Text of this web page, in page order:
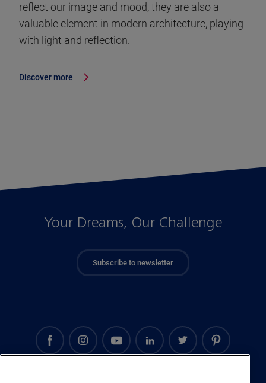
reflect our image and mood, they are also a
valuable element in modern architecture, playing
with light and reflection.
Discover more
Your Dreams, Our Challenge
Subscribe to newsletter